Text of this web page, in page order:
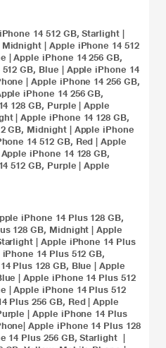
14 512 GB, Starlight|
Midnight
Apple iPhone 14 512
|Apple iPhone 14 256 GB,
GB, Blue
Apple iPhone 14
|Apple iPhone 14 256 GB,
iPhone 14 256 GB,
128 GB, Purple |Apple
|Apple iPhone 14 128 GB,
GB, Midnight| Apple iPhone
14 512 GB, Red |Apple
Apple iPhone 14 128 GB,
512 GB, Purple |Apple
iPhone 14 Plus 128 GB,
128 GB, Midnight |Apple
Apple iPhone 14 Plus
14 Plus 512 GB,
Plus 128 GB, Blue |Apple
|Apple iPhone 14 Plus 512
|Apple iPhone 14 Plus 512
Plus 256 GB, Red|Apple
|Apple iPhone 14 Plus
|Apple iPhone 14 Plus 128
14 Plus 256 GB, Starlight|